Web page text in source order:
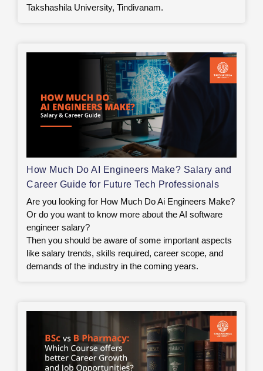
Takshashila University, Tindivanam.
How Much Do AI Engineers Make? Salary and
Career Guide for Future Tech Professionals
Are you looking for How Much Do Ai Engineers Make?
Or do you want to know more about the AI software
engineer salary?
Then you should be aware of some important aspects
like salary trends, skills required, career scope, and
demands of the industry in the coming years.